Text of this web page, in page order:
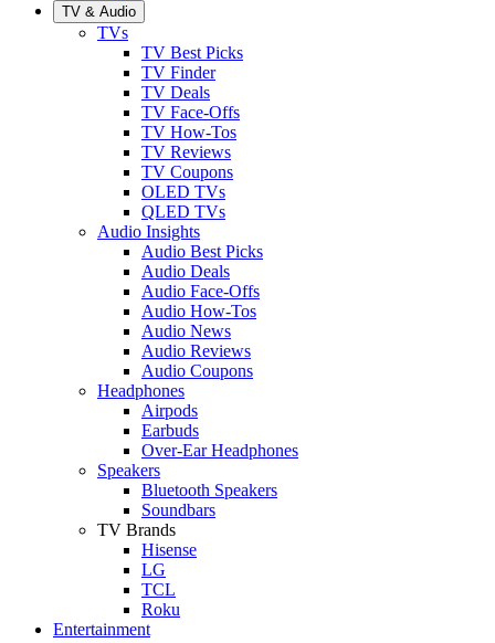
TV & Audio
TVs
TV Best Picks
TV Finder
TV Deals
TV Face-Offs
TV How-Tos
TV Reviews
TV Coupons
OLED TVs
QLED TVs
Audio Insights
Audio Best Picks
Audio Deals
Audio Face-Offs
Audio How-Tos
Audio News
Audio Reviews
Audio Coupons
Headphones
Airpods
Earbuds
Over-Ear Headphones
Speakers
Bluetooth Speakers
Soundbars
TV Brands
Hisense
LG
TCL
Roku
Entertainment